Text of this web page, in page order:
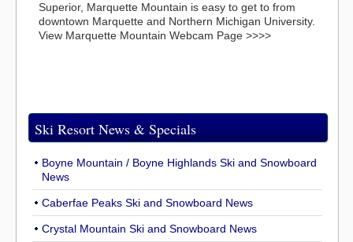
Superior, Marquette Mountain is easy to get to from
downtown Marquette and Northern Michigan University.
View Marquette Mountain Webcam Page >>>>
Ski Resort News & Specials
Boyne Mountain / Boyne Highlands Ski and Snowboard
News
Caberfae Peaks Ski and Snowboard News
Crystal Mountain Ski and Snowboard News